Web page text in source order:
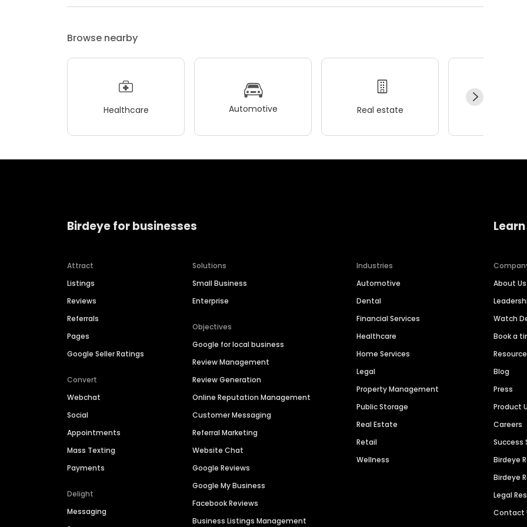
Browse nearby
Healthcare Automotive Real estate
Birdeye for businesses
Attract
Listings
Reviews
Referrals
Pages
Google Seller Ratings
Convert
Webchat
Social
Appointments
Mass Texting
Payments
Delight
Messaging
Solutions
Small Business
Enterprise
Objectives
Google for local business
Review Management
Review Generation
Online Reputation Management
Customer Messaging
Referral Marketing
Website Chat
Google Reviews
Google My Business
Facebook Reviews
Business Listings Management
Industries
Automotive
Dental
Financial Services
Healthcare
Home Services
Legal
Property Management
Public Storage
Real Estate
Retail
Wellness
About Us
Watch
Book a
Blog
Press
Product
Careers
Success
Birdeye
Birdeye
Legal
Contact